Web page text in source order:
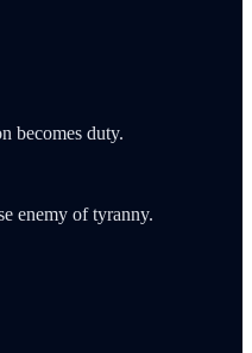
becomes duty.
enemy of tyranny.